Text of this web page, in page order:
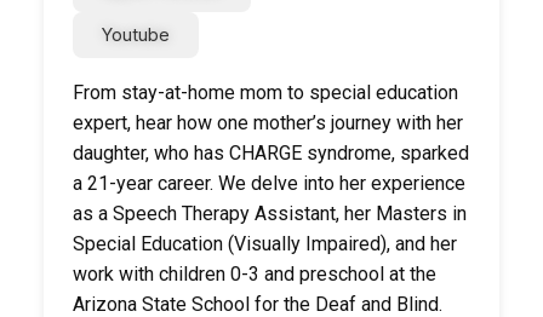
Youtube
From stay-at-home mom to special education
expert, hear how one mother’s journey with her
daughter, who has CHARGE syndrome, sparked
a 21-year career. We delve into her experience
as a Speech Therapy Assistant, her Masters in
Special Education (Visually Impaired), and her
work with children 0-3 and preschool at the
Arizona State School for the Deaf and Blind.